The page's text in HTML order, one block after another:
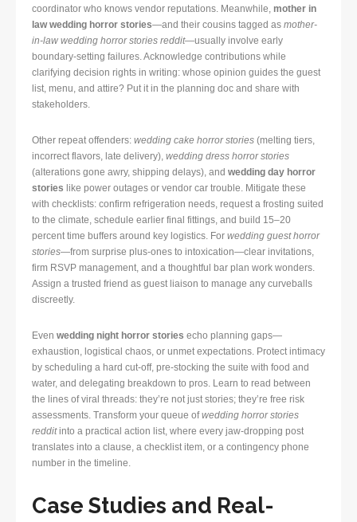
coordinator who knows vendor reputations. Meanwhile, mother in
law wedding horror stories—and their cousins tagged as mother-
in-law wedding horror stories reddit—usually involve early
boundary-setting failures. Acknowledge contributions while
clarifying decision rights in writing: whose opinion guides the guest
list, menu, and attire? Put it in the planning doc and share with
stakeholders.
Other repeat offenders: wedding cake horror stories (melting tiers,
incorrect flavors, late delivery), wedding dress horror stories
(alterations gone awry, shipping delays), and wedding day horror
stories like power outages or vendor car trouble. Mitigate these
with checklists: confirm refrigeration needs, request a frosting suited
to the climate, schedule earlier final fittings, and build 15–20
percent time buffers around key logistics. For wedding guest horror
stories—from surprise plus-ones to intoxication—clear invitations,
firm RSVP management, and a thoughtful bar plan work wonders.
Assign a trusted friend as guest liaison to manage any curveballs
discreetly.
Even wedding night horror stories echo planning gaps—
exhaustion, logistical chaos, or unmet expectations. Protect intimacy
by scheduling a hard cut-off, pre-stocking the suite with food and
water, and delegating breakdown to pros. Learn to read between
the lines of viral threads: they’re not just stories; they’re free risk
assessments. Transform your queue ofwedding horror stories
redditinto a practical action list, where every jaw-dropping post
translates into a clause, a checklist item, or a contingency phone
number in the timeline.
Case Studies and Real-